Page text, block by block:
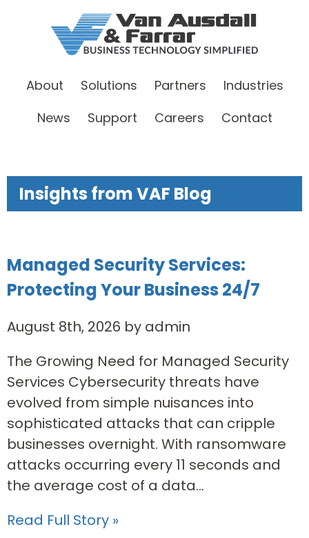
About Solutions Partners
Industries
News
Support Careers Contact
Insights from VAF Blog
Managed Security Services:
Protecting Your Business 24/7
August 8th, 2026 by admin
The Growing Need for Managed Security
Services Cybersecurity threats have
evolved from simple nuisances into
sophisticated attacks that can cripple
businesses overnight. With ransomware
attacks occurring every 11 seconds and
the average cost of a data...
Read Full Story »